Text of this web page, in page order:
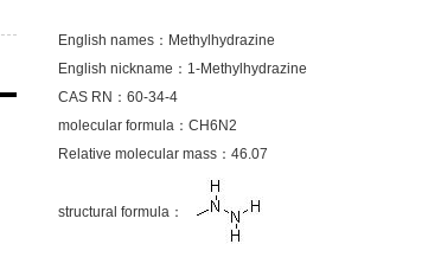
English names：Methylhydrazine
English nickname：1-Methylhydrazine
CAS RN：60-34-4
molecular formula：CH6N2
Relative molecular mass：46.07
structural formula：